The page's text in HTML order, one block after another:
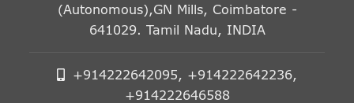
(Autonomous),GN Mills, Coimbatore -
641029. Tamil Nadu, INDIA
+914222642095, +914222642236,
+914222646588